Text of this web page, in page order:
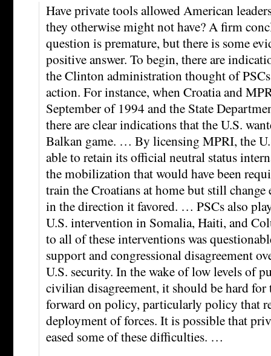
Have private tools allowed American
they otherwise might not have? A firm
question is premature, but there is some
positive answer. To begin, there are
the Clinton administration thought of
action. For instance, when Croatia and
September of 1994 and the State
there are clear indications that the U.S.
Balkan game. … By licensing MPRI, the
able to retain its official neutral status
the mobilization that would have been
train the Croatians at home but still change
in the direction it favored. … PSCs also
U.S. intervention in Somalia, Haiti, and
to all of these interventions was
support and congressional disagreement
U.S. security. In the wake of low levels of
civilian disagreement, it should be hard for
forward on policy, particularly policy that
deployment of forces. It is possible that
eased some of these difficulties. …